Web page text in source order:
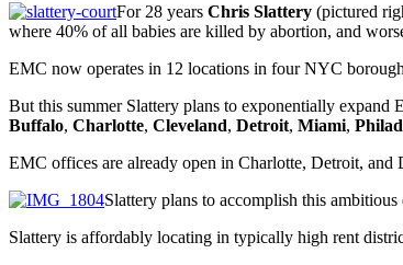
For 28 years Chris Slattery (pictured
where 40% of all babies are killed by abortion, and
EMC now operates in 12 locations in four NYC
But this summer Slattery plans to exponentially expand
Buffalo, Charlotte, Cleveland, Detroit, Miami,
EMC offices are already open in Charlotte, Detroit,
Slattery plans to accomplish this
Slattery is affordably locating in typically high rent